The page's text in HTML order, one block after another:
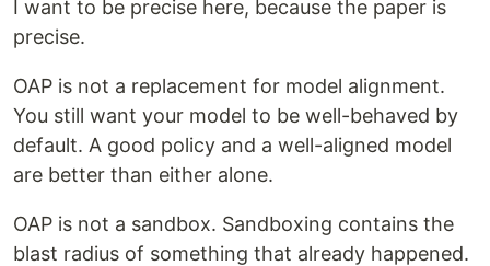
I want to be precise here, because the paper is
precise.
OAP is not a replacement for model alignment.
You still want your model to be well-behaved by
default. A good policy and a well-aligned model
are better than either alone.
OAP is not a sandbox. Sandboxing contains the
blast radius of something that already happened.